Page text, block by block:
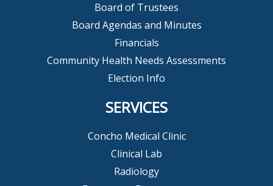
Board of Trustees
Board Agendas and Minutes
Financials
Community Health Needs Assessments
Election Info
SERVICES
Concho Medical Clinic
Clinical Lab
Radiology